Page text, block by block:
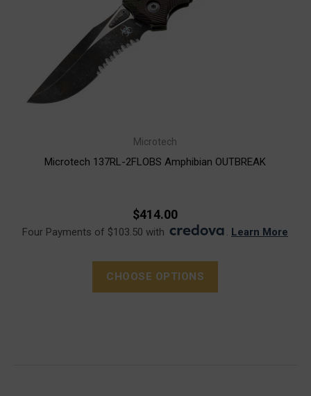
Microtech
Microtech 137RL-2FLOBS Amphibian OUTBREAK
$414.00
Four Payments of $103.50 with . Learn More
CHOOSE OPTIONS